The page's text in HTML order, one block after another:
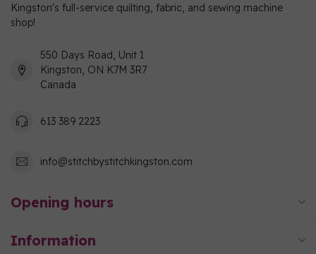
Kingston's full-service quilting, fabric, and sewing machine
shop!
550 Days Road, Unit 1
Kingston, ON K7M 3R7
Canada
613 389 2223
info@stitchbystitchkingston.com
Opening hours
Information